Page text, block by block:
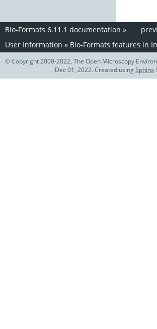
Bio-Formats 6.11.1 documentation »
User Information » Bio-Formats features in
© Copyright 2000-2022, The Open Microscopy
Dec 01, 2022. Created usingSphinx